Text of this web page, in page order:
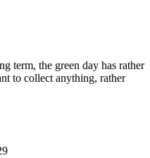
term, the green day has rather
to collect anything, rather